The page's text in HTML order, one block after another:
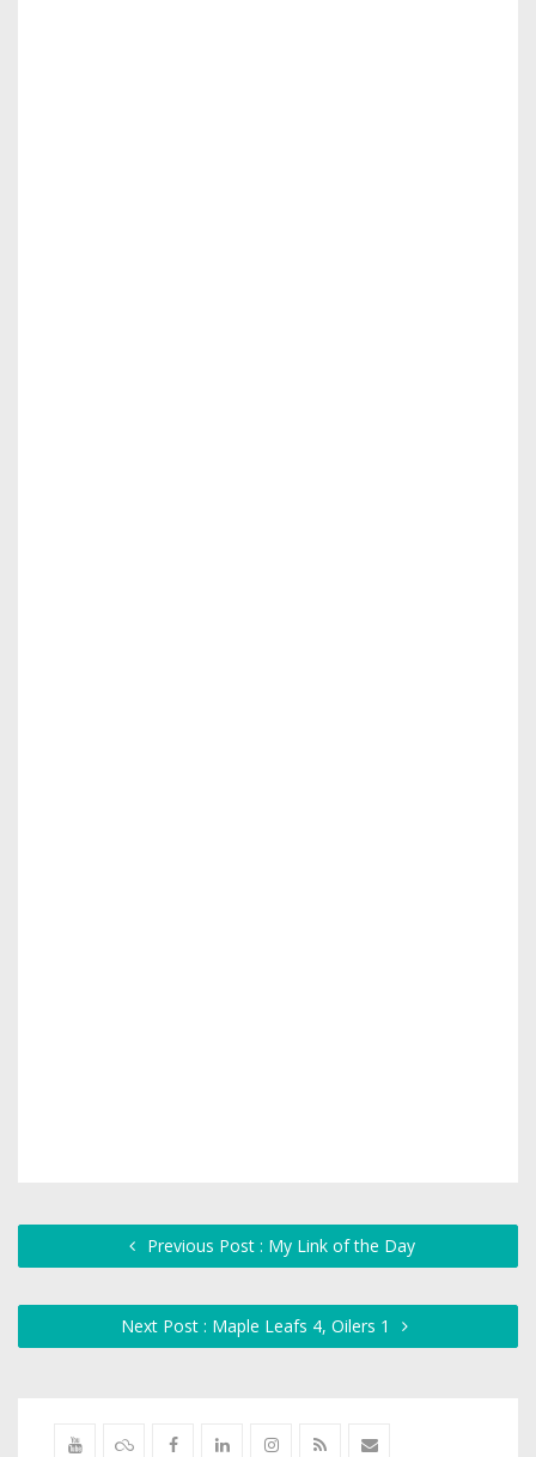
Previous Post : My Link of the Day
Next Post : Maple Leafs 4, Oilers 1